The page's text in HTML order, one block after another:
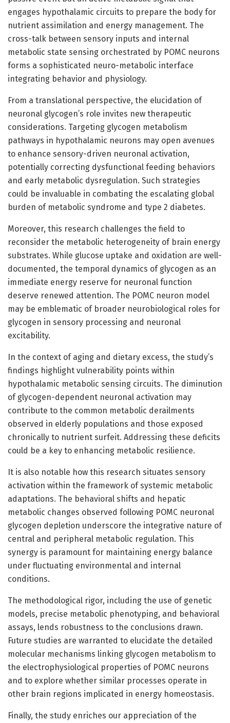
engages hypothalamic circuits to prepare the body for
nutrient assimilation and energy management. The
cross-talk between sensory inputs and internal
metabolic state sensing orchestrated by POMC neurons
forms a sophisticated neuro-metabolic interface
integrating behavior and physiology.
From a translational perspective, the elucidation of
neuronal glycogen’s role invites new therapeutic
considerations. Targeting glycogen metabolism
pathways in hypothalamic neurons may open avenues
to enhance sensory-driven neuronal activation,
potentially correcting dysfunctional feeding behaviors
and early metabolic dysregulation. Such strategies
could be invaluable in combating the escalating global
burden of metabolic syndrome and type 2 diabetes.
Moreover, this research challenges the field to
reconsider the metabolic heterogeneity of brain energy
substrates. While glucose uptake and oxidation are well-
documented, the temporal dynamics of glycogen as an
immediate energy reserve for neuronal function
deserve renewed attention. The POMC neuron model
may be emblematic of broader neurobiological roles for
glycogen in sensory processing and neuronal
excitability.
In the context of aging and dietary excess, the study’s
findings highlight vulnerability points within
hypothalamic metabolic sensing circuits. The diminution
of glycogen-dependent neuronal activation may
contribute to the common metabolic derailments
observed in elderly populations and those exposed
chronically to nutrient surfeit. Addressing these deficits
could be a key to enhancing metabolic resilience.
It is also notable how this research situates sensory
activation within the framework of systemic metabolic
adaptations. The behavioral shifts and hepatic
metabolic changes observed following POMC neuronal
glycogen depletion underscore the integrative nature of
central and peripheral metabolic regulation. This
synergy is paramount for maintaining energy balance
under fluctuating environmental and internal
conditions.
The methodological rigor, including the use of genetic
models, precise metabolic phenotyping, and behavioral
assays, lends robustness to the conclusions drawn.
Future studies are warranted to elucidate the detailed
molecular mechanisms linking glycogen metabolism to
the electrophysiological properties of POMC neurons
and to explore whether similar processes operate in
other brain regions implicated in energy homeostasis.
Finally, the study enriches our appreciation of the